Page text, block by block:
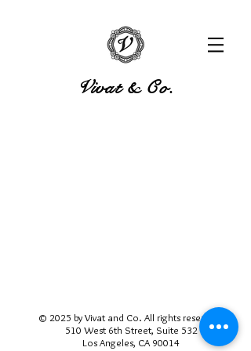
Vivat & Co.
© 2025 by Vivat and Co. All rights reserved.
510 West 6th Street, Suite 532
Los Angeles, CA 90014